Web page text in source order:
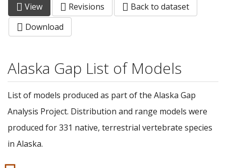
Primary tabs
View (active
tab)
Revisions
Back to dataset
Download
Alaska Gap List of Models
List of models produced as part of the Alaska Gap
Analysis Project. Distribution and range models were
produced for 331 native, terrestrial vertebrate species
in Alaska.